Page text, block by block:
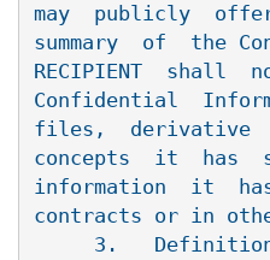
may  publicly
summary  of  the
RECIPIENT
Confidential
files,  derivative
concepts  it  has
information  it
contracts or in
3.